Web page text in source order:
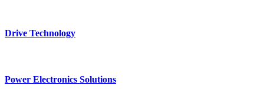
Drive Technology
Power Electronics Solutions